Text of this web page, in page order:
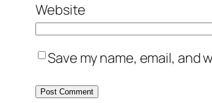
Website
Save my name, email,